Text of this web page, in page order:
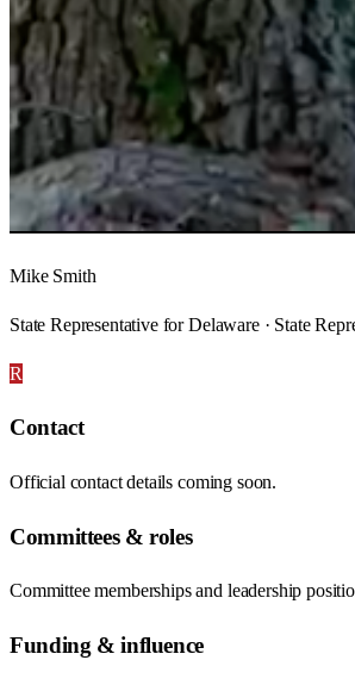
Mike Smith
State Representative for Delaware · State
R
Contact
Official contact details coming soon.
Committees & roles
Committee memberships and leadership
Funding & influence